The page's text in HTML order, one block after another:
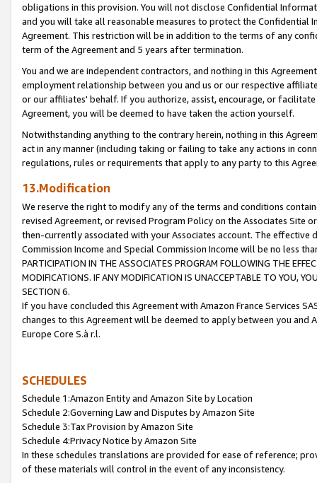
obligations in this provision. You will not disclose Confidential
and you will take all reasonable measures to protect the Confidential
Agreement. This restriction will be in addition to the terms of any
term of the Agreement and 5 years after termination.
You and we are independent contractors, and nothing in this
employment relationship between you and us or our respective
or our affiliates' behalf. If you authorize, assist, encourage, or
Agreement, you will be deemed to have taken the action yourself.
Notwithstanding anything to the contrary herein, nothing in this
act in any manner (including taking or failing to take any actions in
regulations, rules or requirements that apply to any party to this
13.Modification
We reserve the right to modify any of the terms and conditions
revised Agreement, or revised Program Policy on the Associates
then-currently associated with your Associates account. The
Commission Income and Special Commission Income will be no less
PARTICIPATION IN THE ASSOCIATES PROGRAM FOLLOWING THE
MODIFICATIONS. IF ANY MODIFICATION IS UNACCEPTABLE TO YOU,
SECTION 6.
If you have concluded this Agreement with Amazon France Services
changes to this Agreement will be deemed to apply between you and
Europe Core S.à r.l.
SCHEDULES
Schedule 1:Amazon Entity and Amazon Site by Location
Schedule 2:Governing Law and Disputes by Amazon Site
Schedule 3:Tax Provision by Amazon Site
Schedule 4:Privacy Notice by Amazon Site
In these schedules translations are provided for ease of reference;
of these materials will control in the event of any inconsistency.